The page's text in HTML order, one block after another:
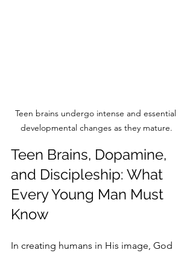
Teen brains undergo intense and essential
developmental changes as they mature.
Teen Brains, Dopamine,
and Discipleship: What
Every Young Man Must
Know
In creating humans in His image, God